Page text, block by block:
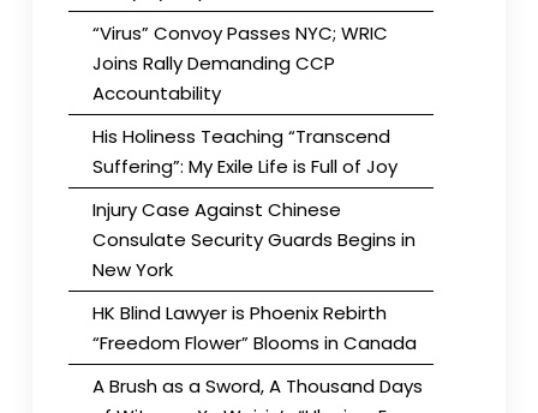
“Virus” Convoy Passes NYC; WRIC
Joins Rally Demanding CCP
Accountability
His Holiness Teaching “Transcend
Suffering”: My Exile Life is Full of Joy
Injury Case Against Chinese
Consulate Security Guards Begins in
New York
HK Blind Lawyer is Phoenix Rebirth
“Freedom Flower” Blooms in Canada
A Brush as a Sword, A Thousand Days